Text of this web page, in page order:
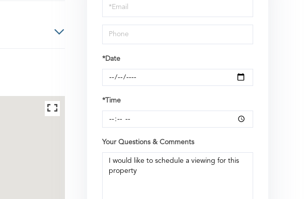
Visit
*Date
*Time
Your Questions & Comments